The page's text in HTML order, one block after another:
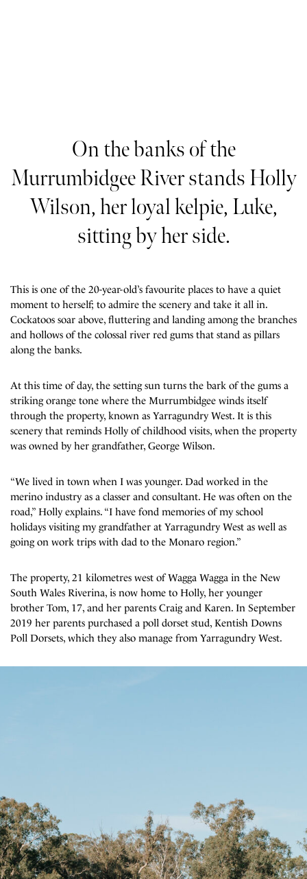
On the banks of the
Murrumbidgee River stands Holly
Wilson, her loyal kelpie, Luke,
sitting by her side.
This is one of the 20-year-old’s favourite places to have a quiet
moment to herself; to admire the scenery and take it all in.
Cockatoos soar above, fluttering and landing among the branches
and hollows of the colossal river red gums that stand as pillars
along the banks.
At this time of day, the setting sun turns the bark of the gums a
striking orange tone where the Murrumbidgee winds itself
through the property, known as Yarragundry West. It is this
scenery that reminds Holly of childhood visits, when the property
was owned by her grandfather, George Wilson.
“We lived in town when I was younger. Dad worked in the
merino industry as a classer and consultant. He was often on the
road,” Holly explains. “I have fond memories of my school
holidays visiting my grandfather at Yarragundry West as well as
going on work trips with dad to the Monaro region.”
The property, 21 kilometres west of Wagga Wagga in the New
South Wales Riverina, is now home to Holly, her younger
brother Tom, 17, and her parents Craig and Karen. In September
2019 her parents purchased a poll dorset stud, Kentish Downs
Poll Dorsets, which they also manage from Yarragundry West.